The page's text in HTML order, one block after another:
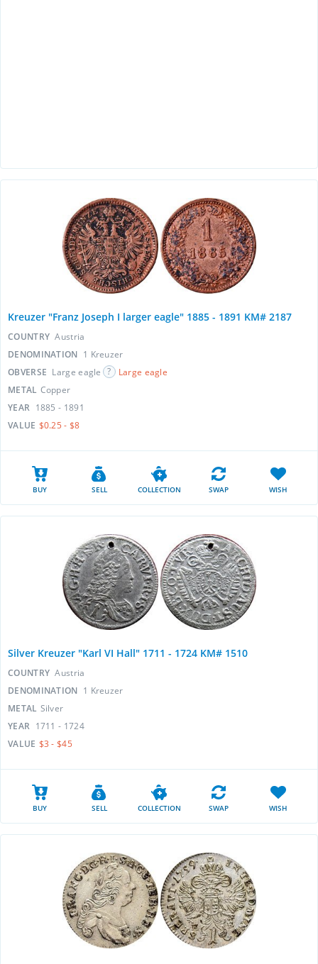
Kreuzer "Franz Joseph I larger eagle" 1885 - 1891 KM# 2187
COUNTRY Austria
DENOMINATION 1 Kreuzer
OBVERSE Large eagle
Large eagle
METAL Copper
YEAR 1885 - 1891
VALUE $0.25 - $8
BUY SELL COLLECTION SWAP WISH
Silver Kreuzer "Karl VI Hall" 1711 - 1724 KM# 1510
COUNTRY Austria
DENOMINATION 1 Kreuzer
METAL Silver
YEAR 1711 - 1724
VALUE $3 - $45
BUY SELL COLLECTION SWAP WISH